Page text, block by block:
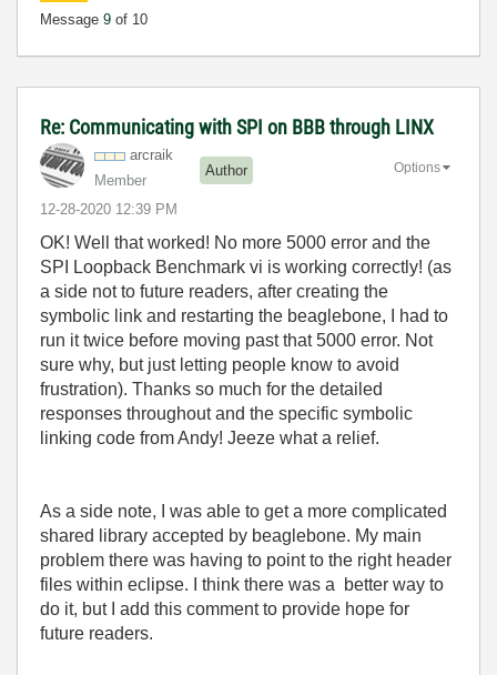
Message 9 of 10
Re: Communicating with SPI on BBB through LINX
arcraik
Member
Author
‎12-28-2020 12:39 PM
Options
OK! Well that worked! No more 5000 error and the
SPI Loopback Benchmark vi is working correctly! (as
a side not to future readers, after creating the
symbolic link and restarting the beaglebone, I had to
run it twice before moving past that 5000 error. Not
sure why, but just letting people know to avoid
frustration). Thanks so much for the detailed
responses throughout and the specific symbolic
linking code from Andy! Jeeze what a relief.
As a side note, I was able to get a more complicated
shared library accepted by beaglebone. My main
problem there was having to point to the right header
files within eclipse. I think there was a better way to
do it, but I add this comment to provide hope for
future readers.